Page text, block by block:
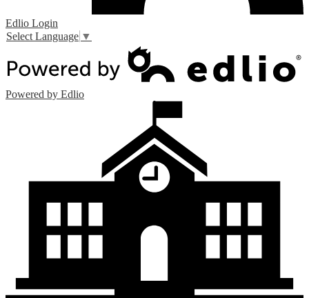
Edlio Login
Select Language ▼
Powered by Edlio